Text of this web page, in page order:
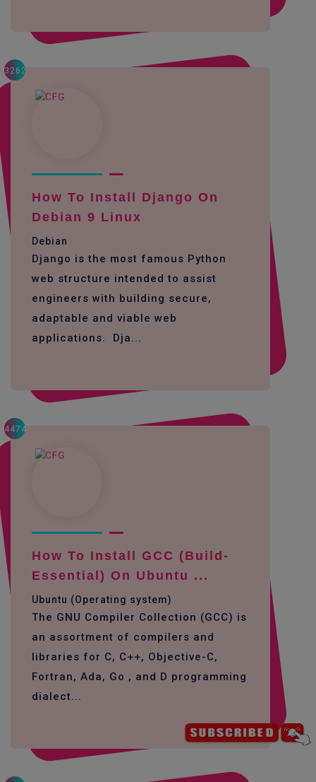
3262
How To Install Django On
Debian 9 Linux
Debian
Django is the most famous Python
web structure intended to assist
engineers with building secure,
adaptable and viable web
applications. Dja...
4474
How To Install GCC (build-
Essential) On Ubuntu ...
Ubuntu (Operating system)
The GNU Compiler Collection (GCC) is
an assortment of compilers and
libraries for C, C++, Objective-C,
Fortran, Ada, Go , and D programming
dialect...